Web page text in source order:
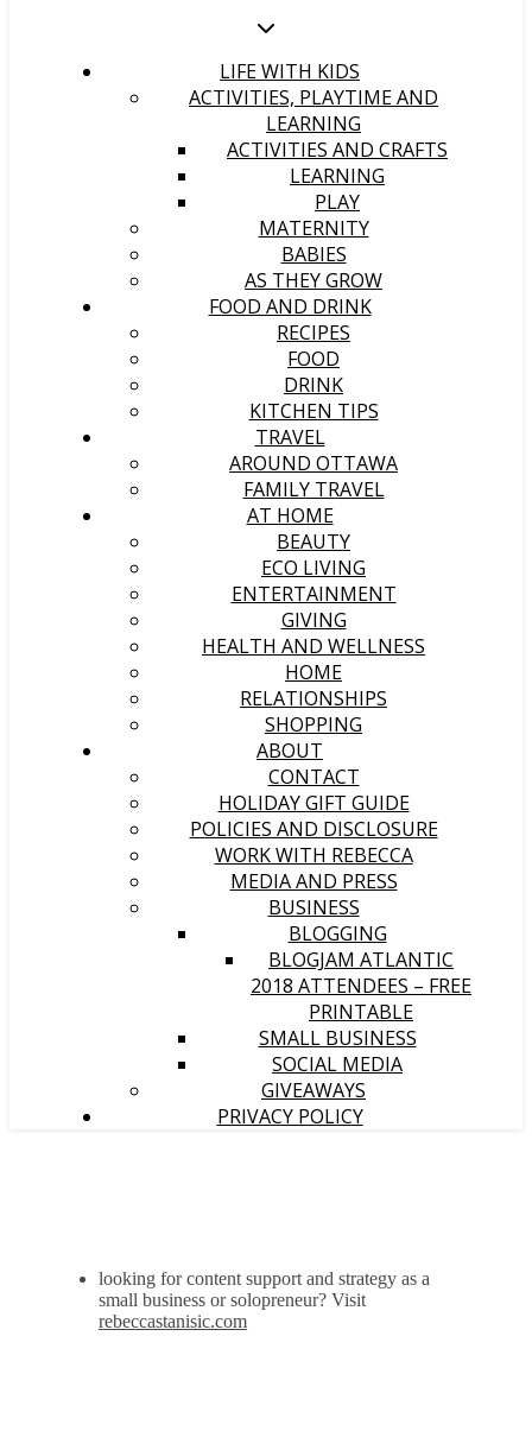
LIFE WITH KIDS
ACTIVITIES, PLAYTIME AND
LEARNING
ACTIVITIES AND CRAFTS
LEARNING
PLAY
MATERNITY
BABIES
AS THEY GROW
FOOD AND DRINK
RECIPES
FOOD
DRINK
KITCHEN TIPS
TRAVEL
AROUND OTTAWA
FAMILY TRAVEL
AT HOME
BEAUTY
ECO LIVING
ENTERTAINMENT
GIVING
HEALTH AND WELLNESS
HOME
RELATIONSHIPS
SHOPPING
ABOUT
CONTACT
HOLIDAY GIFT GUIDE
POLICIES AND DISCLOSURE
WORK WITH REBECCA
MEDIA AND PRESS
BUSINESS
BLOGGING
BLOGJAM ATLANTIC
2018 ATTENDEES – FREE
PRINTABLE
SMALL BUSINESS
SOCIAL MEDIA
GIVEAWAYS
PRIVACY POLICY
looking for content support and strategy as a
small business or solopreneur? Visit
rebeccastanisic.com